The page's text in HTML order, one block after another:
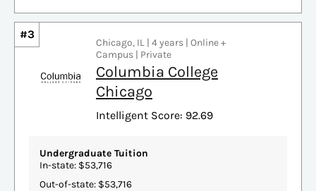
#3
Chicago, IL | 4 years | Online +
Campus | Private
Columbia College
Chicago
Intelligent Score: 92.69
Undergraduate Tuition
In-state: $53,716
Out-of-state: $53,716